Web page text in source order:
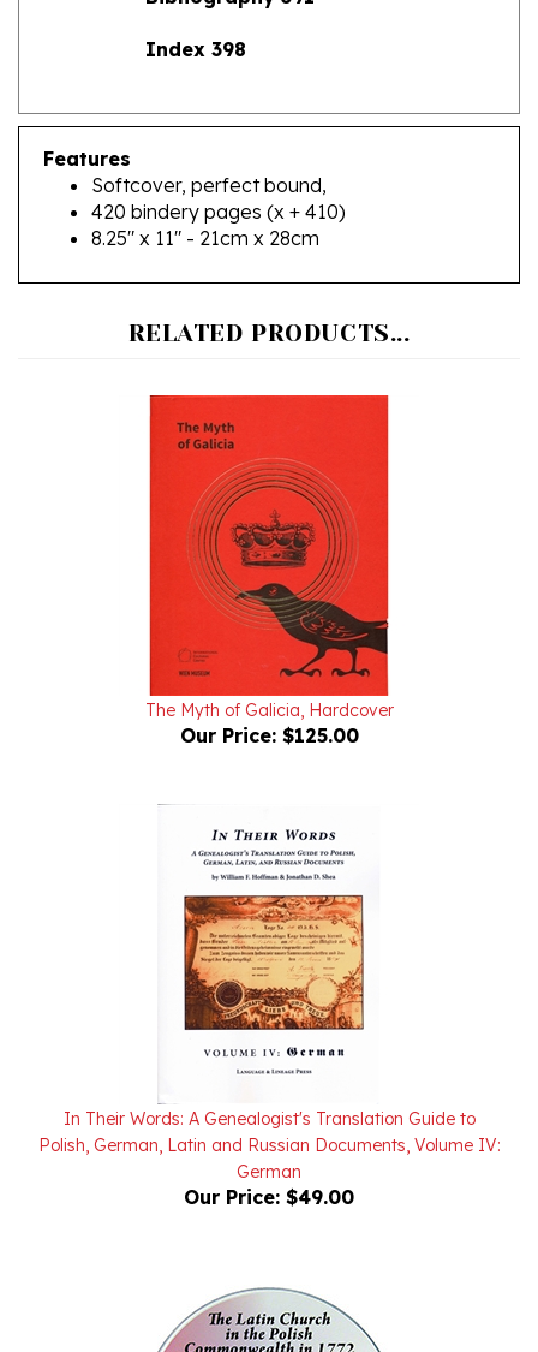
Index 398
Features
Softcover, perfect bound,
420 bindery pages (x + 410)
8.25" x 11" - 21cm x 28cm
The Myth of Galicia, Hardcover
Our Price:$125.00
Polish, German, Latin and Russian Documents, Volume IV:
German
Our Price: